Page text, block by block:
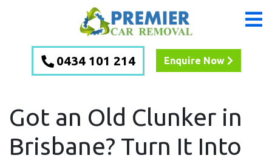
0434 101 214 Enquire Now
Got an Old Clunker in
Brisbane? Turn It Into